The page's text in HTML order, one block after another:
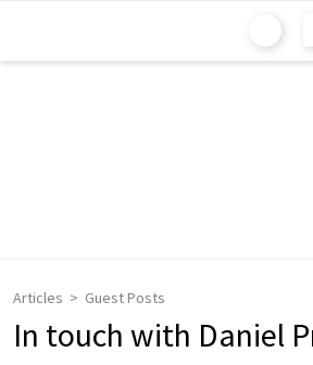
Articles Guest Posts
In touch with Daniel